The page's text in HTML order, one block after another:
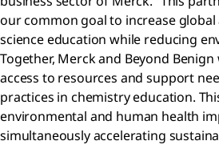
our common goal to increase global
science education while reducing
Together, Merck and Beyond
access to resources and support
practices in chemistry education.
environmental and human health
simultaneously accelerating